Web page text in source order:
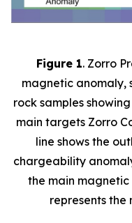
Figure 1. Zorro
magnetic anomaly,
rock samples
main targets Zorro
line shows the
chargeability
the main
represents the